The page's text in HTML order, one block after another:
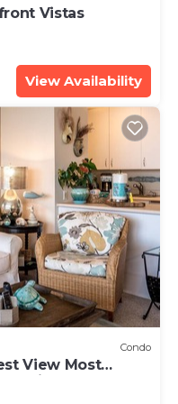
Vistas
View Availability
Condo
View Most
like home